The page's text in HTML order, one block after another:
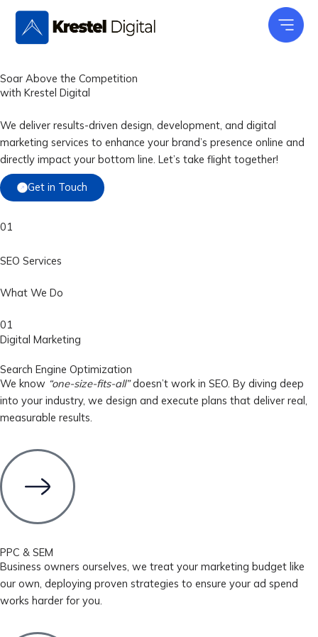
Skip
content
Soar Above the Competition
with Krestel Digital
We deliver results-driven design, development, and digital
marketing services to enhance your brand’s presence online and
directly impact your bottom line. Let’s take flight together!
Get in Touch
01
SEO Services
What We Do
01
Digital Marketing
Search Engine Optimization
We know “one-size-fits-all”doesn’t work in SEO. By diving deep
into your industry, we design and execute plans that deliver real,
measurable results.
PPC & SEM
Business owners ourselves, we treat your marketing budget like
our own, deploying proven strategies to ensure your ad spend
works harder for you.